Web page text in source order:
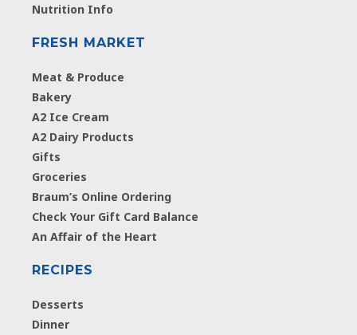
Nutrition Info
FRESH MARKET
Meat & Produce
Bakery
A2 Ice Cream
A2 Dairy Products
Gifts
Groceries
Braum’s Online Ordering
Check Your Gift Card Balance
An Affair of the Heart
RECIPES
Desserts
Dinner